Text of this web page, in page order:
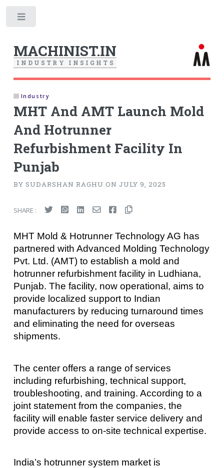
MACHINIST.IN
I N D U S T R Y I N S I G H T S
Industry
MHT And AMT Launch Mold
And Hotrunner
Refurbishment Facility In
Punjab
BY SUDARSHAN RAGHU ON JULY 9, 2025
SHARE :
MHT Mold & Hotrunner Technology AG has
partnered with Advanced Molding Technology
Pvt. Ltd. (AMT) to establish a mold and
hotrunner refurbishment facility in Ludhiana,
Punjab. The facility, now operational, aims to
provide localized support to Indian
manufacturers by reducing turnaround times
and eliminating the need for overseas
shipments.
The center offers a range of services
including refurbishing, technical support,
troubleshooting, and training. According to a
joint statement from the companies, the
facility will enable faster service delivery and
provide access to on-site technical expertise.
India’s hotrunner system market is